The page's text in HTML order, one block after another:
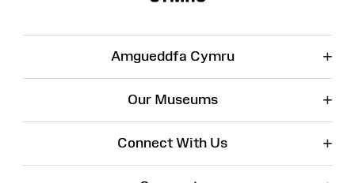
Amgueddfa Cymru +
Our Museums +
Connect With Us +